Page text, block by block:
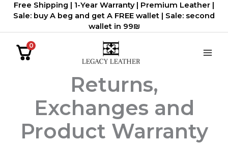
לתוכן
Free Shipping | 1-Year Warranty | Premium Leather |
Sale: buy A beg and get A FREE wallet | Sale: second
wallet in 99₪
0
Returns,
Exchanges and
Product Warranty